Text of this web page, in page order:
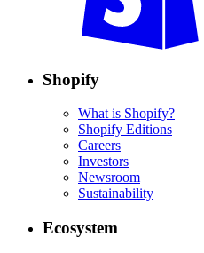
Shopify
What is Shopify?
Shopify Editions
Careers
Investors
Newsroom
Sustainability
Ecosystem